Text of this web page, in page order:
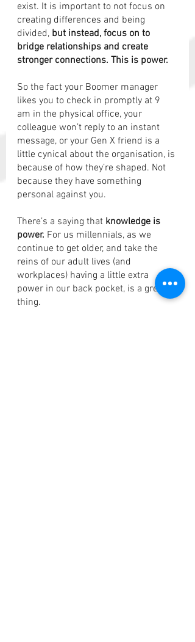
exist. It is important to not focus on
creating differences and being
divided, but instead, focus on to
bridge relationships and create
stronger connections. This is power.
So the fact your Boomer manager
likes you to check in promptly at 9
am in the physical office, your
colleague won’t reply to an instant
message, or your Gen X friend is a
little cynical about the organisation, is
because of how they’re shaped. Not
because they have something
personal against you.
There’s a saying that knowledge is
power. For us millennials, as we
continue to get older, and take the
reins of our adult lives (and
workplaces) having a little extra
power in our back pocket, is a great
thing.